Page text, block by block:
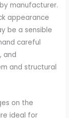
manufacturer.
appearance
be a sensible
careful
and
and structural
on the
ideal for